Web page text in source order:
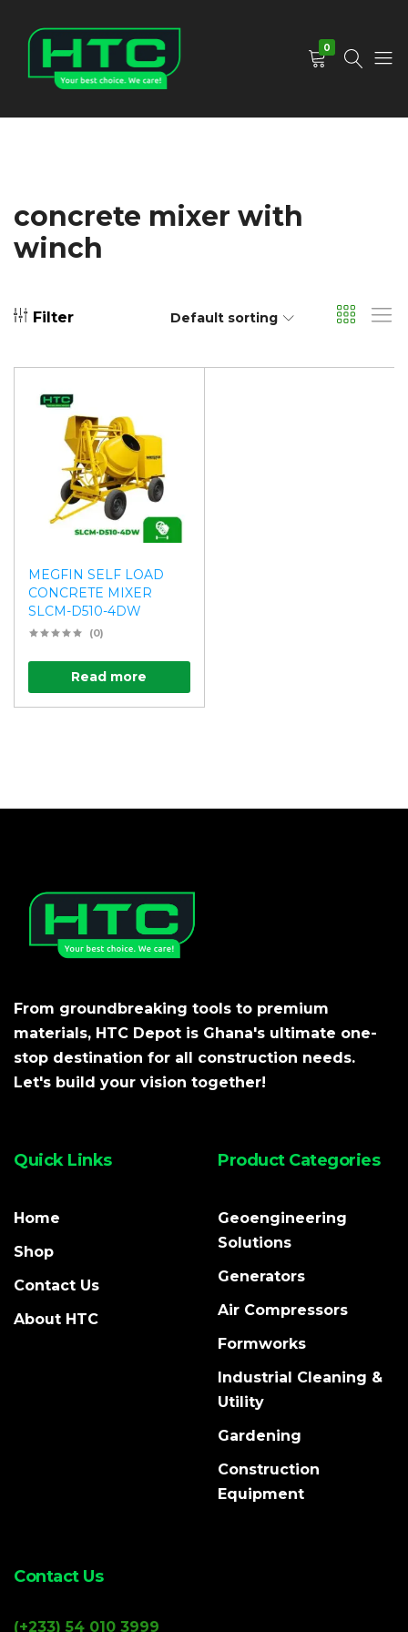
0
concrete mixer with
winch
Filter Default sorting
MEGFIN SELF LOAD
CONCRETE MIXER
SLCM-D510-4DW
(0)
Read more
From groundbreaking tools to premium
materials, HTC Depot is Ghana's ultimate one-
stop destination for all construction needs.
Let's build your vision together!
Quick Links
Home
Shop
Contact Us
About HTC
Product Categories
Geoengineering
Solutions
Generators
Air Compressors
Formworks
Industrial Cleaning &
Utility
Gardening
Construction
Equipment
Contact Us
(+233) 54 010 3999